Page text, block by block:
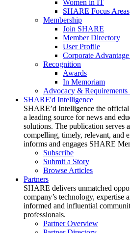
Women in IT
SHARE Focus Areas
Membership
Join SHARE
Member Directory
User Profile
Corporate
Recognition
Awards
In Memoriam
Advocacy & Requirements
SHARE'd Intelligence
SHARE’d Intelligence the
a leading source for news and
solutions. The publication serves
compelling, timely, relevant, and
informs and engages SHARE
Subscribe
Submit a Story
Browse Articles
Partners
SHARE delivers unmatched
company’s technology, expertise
informed and influential
professionals.
Partner Overview